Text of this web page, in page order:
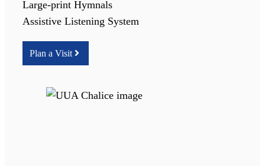
Large-print Hymnals
Assistive Listening System
Plan a Visit